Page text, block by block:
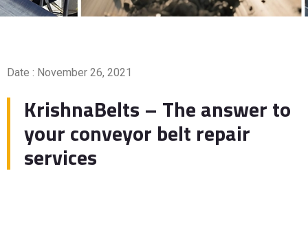
Date : November 26, 2021
KrishnaBelts – The answer to
your conveyor belt repair
services